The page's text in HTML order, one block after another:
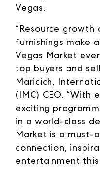
Vegas.
“Resource growth
furnishings make
Vegas Market
top buyers and
Maricich,
(IMC) CEO. “With
exciting
in a world-class
Market is a must-
connection,
entertainment this